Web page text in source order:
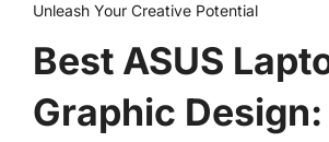
Unleash Your Creative Potential
Best ASUS
Graphic Design: